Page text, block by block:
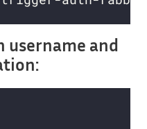
username and